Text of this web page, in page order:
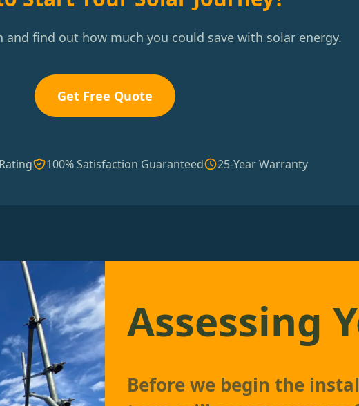
and find out how much you could save with solar energy.
Get Free Quote
100% Satisfaction Guaranteed 25-Year Warranty
Assessing
Before we begin the